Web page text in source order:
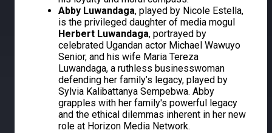
Abby Luwandaga, played by Nicole Estella,
is the privileged daughter of media mogul
Herbert Luwandaga, portrayed by
celebrated Ugandan actor Michael Wawuyo
Senior, and his wife Maria Tereza
Luwandaga, a ruthless businesswoman
defending her family’s legacy, played by
Sylvia Kalibattanya Sempebwa. Abby
grapples with her family's powerful legacy
and the ethical dilemmas inherent in her new
role at Horizon Media Network.